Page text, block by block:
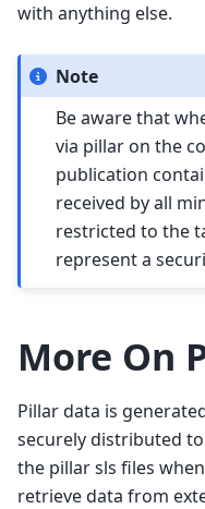
with anything else.
Note
Be aware that
via pillar on the
publication
received by all
restricted to the
represent a
More On
Pillar data is
securely distributed
the pillar sls files
retrieve data from